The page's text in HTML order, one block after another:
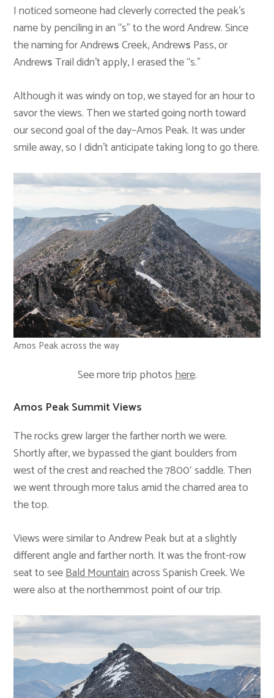
I noticed someone had cleverly corrected the peak’s
name by penciling in an “s” to the word Andrew. Since
the naming for AndrewsCreek, Andrews Pass, or
AndrewsTrail didn’t apply, I erased the “s.”
Although it was windy on top, we stayed for an hour to
savor the views. Then we started going north toward
our second goal of the day–Amos Peak. It was under
smile away, so I didn’t anticipate taking long to go there.
Amos Peak across the way
See more trip photoshere.
Amos Peak Summit Views
The rocks grew larger the farther north we were.
Shortly after, we bypassed the giant boulders from
west of the crest and reached the 7800′ saddle. Then
we went through more talus amid the charred area to
the top.
Views were similar to Andrew Peak but at a slightly
different angle and farther north. It was the front-row
seat to seeBald Mountainacross Spanish Creek. We
were also at the northernmost point of our trip.